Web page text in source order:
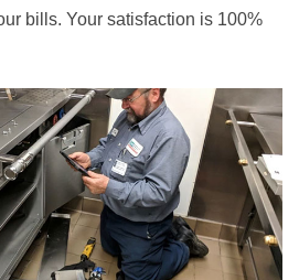
bills. Your satisfaction is 100%